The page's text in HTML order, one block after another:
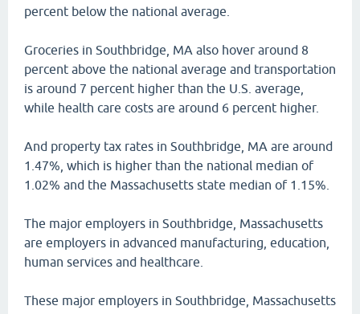
percent below the national average.
Groceries in Southbridge, MA also hover around 8
percent above the national average and transportation
is around 7 percent higher than the U.S. average,
while health care costs are around 6 percent higher.
And property tax rates in Southbridge, MA are around
1.47%, which is higher than the national median of
1.02% and the Massachusetts state median of 1.15%.
The major employers in Southbridge, Massachusetts
are employers in advanced manufacturing, education,
human services and healthcare.
These major employers in Southbridge, Massachusetts